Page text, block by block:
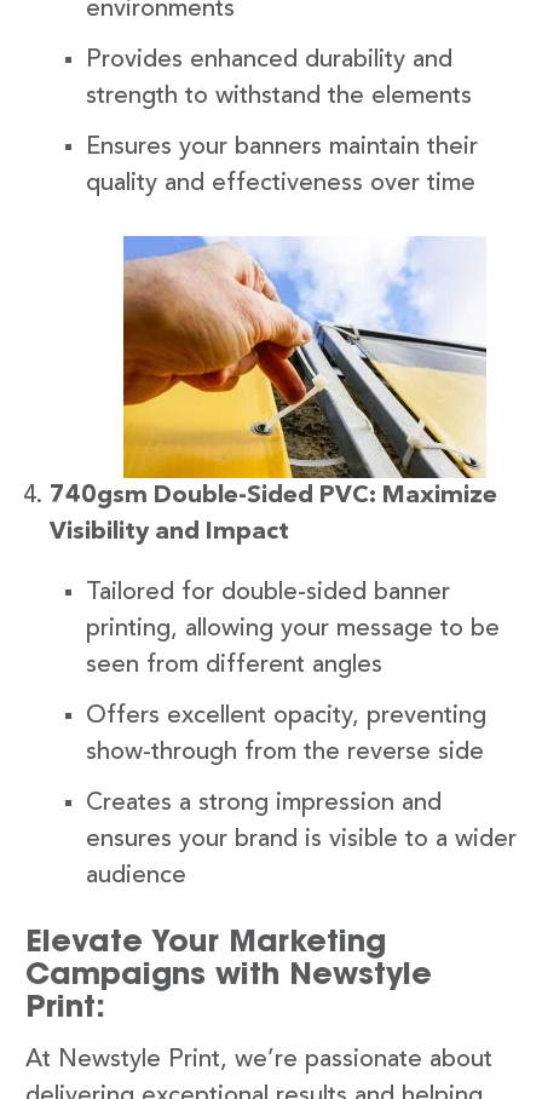
environments
Provides enhanced durability and
strength to withstand the elements
Ensures your banners maintain their
quality and effectiveness over time
740gsm Double-Sided PVC: Maximize
Visibility and Impact
Tailored for double-sided banner
printing, allowing your message to be
seen from different angles
Offers excellent opacity, preventing
show-through from the reverse side
Creates a strong impression and
ensures your brand is visible to a wider
audience
Elevate Your Marketing
Campaigns with Newstyle
Print:
At Newstyle Print, we’re passionate about